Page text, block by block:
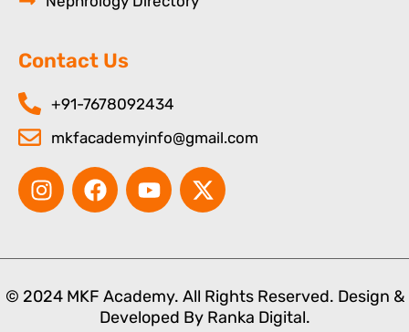
Contact Us
+91-7678092434
mkfacademyinfo@gmail.com
I
n
a
g
F
a
b
o
o
Y
o
u
b
e
X
-
i
t
t
© 2024 MKF Academy. All Rights Reserved. Design &
Developed By Ranka Digital.